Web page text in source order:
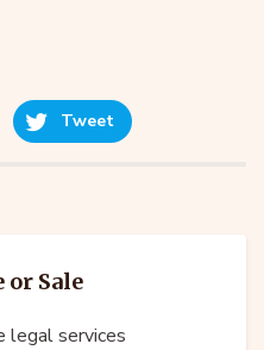
Tweet
or Sale
legal services